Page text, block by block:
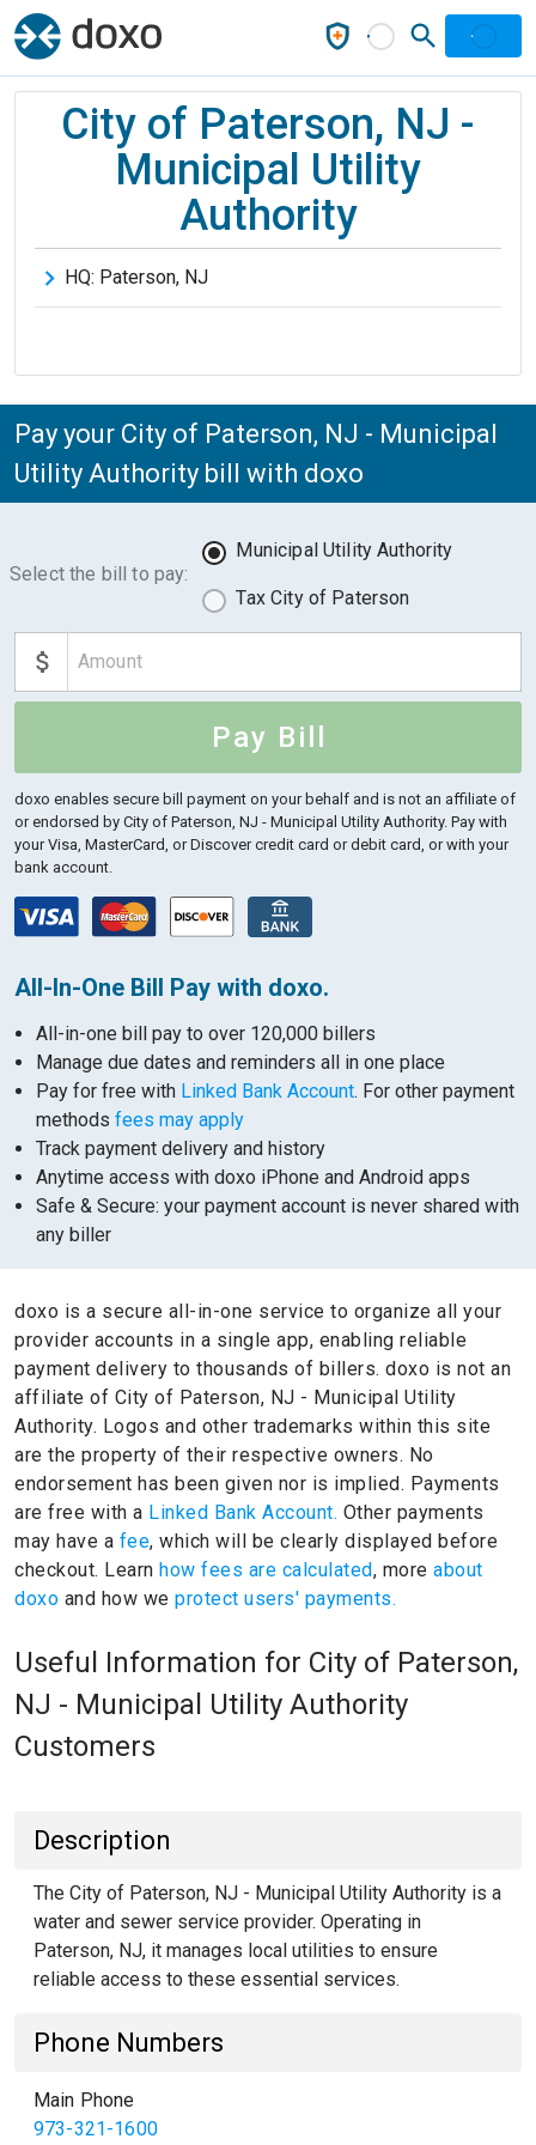
City of Paterson, NJ -
Municipal Utility
Authority
HQ: Paterson, NJ
Pay your City of Paterson, NJ - Municipal
Utility Authority bill with doxo
Select the bill to pay:
Municipal Utility Authority
Tax City of Paterson
Pay Bill
doxo enables secure bill payment on your behalf and is not an affiliate of
or endorsed by City of Paterson, NJ - Municipal Utility Authority. Pay with
your Visa, MasterCard, or Discover credit card or debit card, or with your
bank account.
All-In-One Bill Pay with doxo.
All-in-one bill pay to over 120,000 billers
Manage due dates and reminders all in one place
Pay for free with Linked Bank Account. For other payment
methods fees may apply
Track payment delivery and history
Anytime access with doxo iPhone and Android apps
Safe & Secure: your payment account is never shared with
any biller
doxo is a secure all-in-one service to organize all your
provider accounts in a single app, enabling reliable
payment delivery to thousands of billers. doxo is not an
affiliate of City of Paterson, NJ - Municipal Utility
Authority. Logos and other trademarks within this site
are the property of their respective owners. No
endorsement has been given nor is implied. Payments
are free with a Linked Bank Account. Other payments
may have a fee, which will be clearly displayed before
checkout. Learn how fees are calculated, more about
doxo and how we protect users' payments.
Useful Information for City of Paterson,
NJ - Municipal Utility Authority
Customers
Description
The City of Paterson, NJ - Municipal Utility Authority is a
water and sewer service provider. Operating in
Paterson, NJ, it manages local utilities to ensure
reliable access to these essential services.
Phone Numbers
Main Phone
973-321-1600